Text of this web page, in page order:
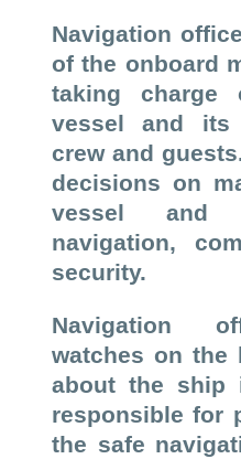
Navigation
of the onboard
taking charge
vessel and its
crew and
decisions on
vessel and
navigation,
security.
Navigation
watches on the
about the ship
responsible for
the safe